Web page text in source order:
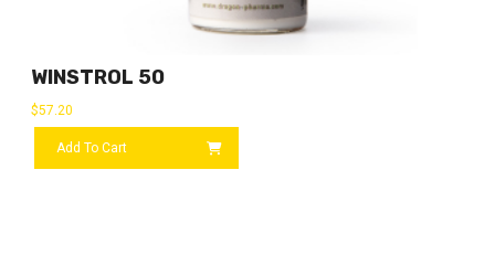
WINSTROL 50
$57.20
Add To Cart